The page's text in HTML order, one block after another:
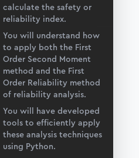
Method
order reliability
limit state functions
calculate the safety or
reliability index.
You will understand how
to apply both the First
Order Second Moment
method and the First
Order Reliability method
of reliability analysis.
You will have developed
tools to efficiently apply
these analysis techniques
using Python.